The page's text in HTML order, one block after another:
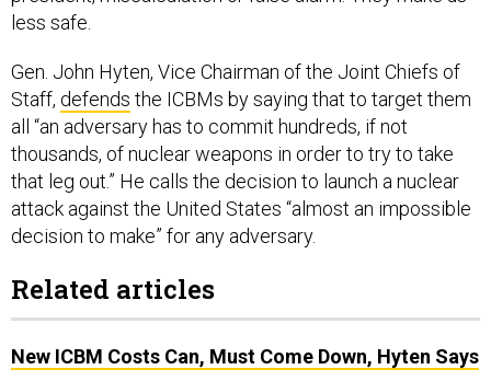
less safe.
Gen. John Hyten, Vice Chairman of the Joint Chiefs of
Staff, defends the ICBMs by saying that to target them
all “an adversary has to commit hundreds, if not
thousands, of nuclear weapons in order to try to take
that leg out.” He calls the decision to launch a nuclear
attack against the United States “almost an impossible
decision to make” for any adversary.
Related articles
New ICBM Costs Can, Must Come Down, Hyten Says